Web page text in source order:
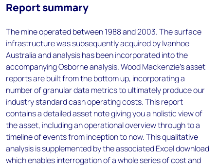
Report summary
The mine operated between 1988 and 2003. The surface
infrastructure was subsequently acquired by Ivanhoe
Australia and analysis has been incorporated into the
accompanying Osborne analysis. Wood Mackenzie’s asset
reports are built from the bottom up, incorporating a
number of granular data metrics to ultimately produce our
industry standard cash operating costs. This report
contains a detailed asset note giving you a holistic view of
the asset, including an operational overview through to a
timeline of events from inception to now. This qualitative
analysis is supplemented by the associated Excel download
which enables interrogation of a whole series of cost and